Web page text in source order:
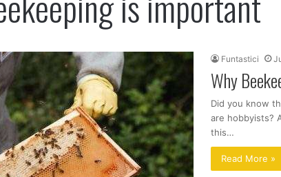
Funtastici
Why
Did you know
are hobbyists?
this…
Read More »